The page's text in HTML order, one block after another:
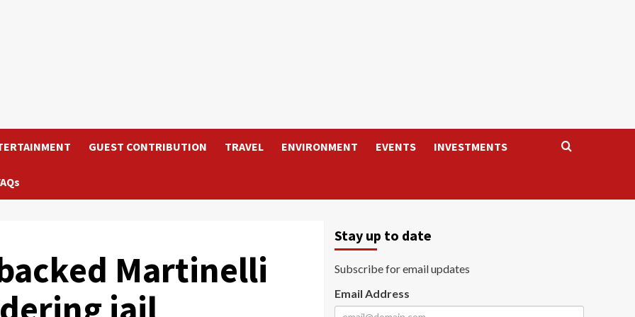
GUEST CONTRIBUTION TRAVEL ENVIRONMENT EVENTS INVESTMENTS
Martinelli
Stay up to date
Subscribe for email updates
Email Address